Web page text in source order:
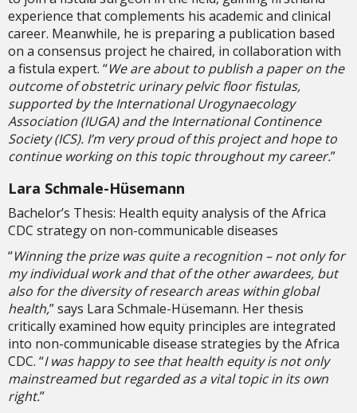
experience that complements his academic and clinical
career. Meanwhile, he is preparing a publication based
on a consensus project he chaired, in collaboration with
a fistula expert. “We are about to publish a paper on the
outcome of obstetric urinary pelvic floor fistulas,
supported by the International Urogynaecology
Association (IUGA) and the International Continence
Society (ICS). I’m very proud of this project and hope to
continue working on this topic throughout my career.”
Lara Schmale-Hüsemann
Bachelor’s Thesis: Health equity analysis of the Africa
CDC strategy on non-communicable diseases
“Winning the prize was quite a recognition – not only for
my individual work and that of the other awardees, but
also for the diversity of research areas within global
health,” says Lara Schmale-Hüsemann. Her thesis
critically examined how equity principles are integrated
into non-communicable disease strategies by the Africa
CDC. “I was happy to see that health equity is not only
mainstreamed but regarded as a vital topic in its own
right.”